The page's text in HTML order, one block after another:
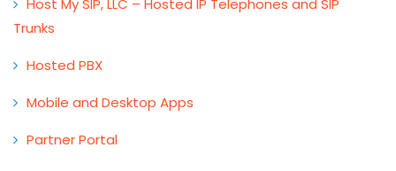
Host My SIP, LLC – Hosted IP Telephones and SIP
Trunks
Hosted PBX
Mobile and Desktop Apps
Partner Portal